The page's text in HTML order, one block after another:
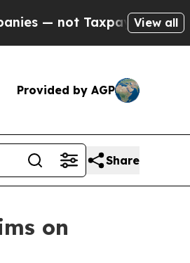
Taxpayers — theView all
Provided by AGP
Share
on